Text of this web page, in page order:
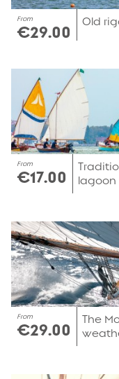
From
€29.00
Old
From
€17.00
lagoon
From
€29.00
The